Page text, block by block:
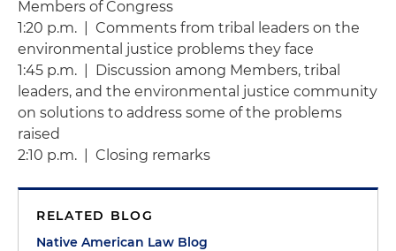
Members of Congress
1:20 p.m. | Comments from tribal leaders on the
environmental justice problems they face
1:45 p.m. | Discussion among Members, tribal
leaders, and the environmental justice community
on solutions to address some of the problems
raised
2:10 p.m. | Closing remarks
RELATED BLOG
Native American Law Blog